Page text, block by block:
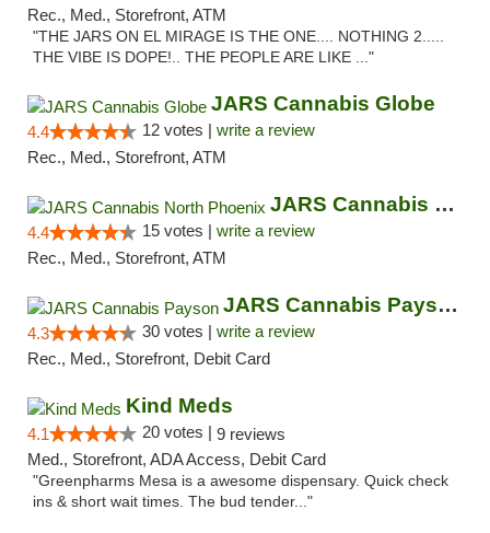
Rec., Med., Storefront, ATM
"THE JARS ON EL MIRAGE IS THE ONE.... NOTHING 2.....
THE VIBE IS DOPE!.. THE PEOPLE ARE LIKE ..."
JARS Cannabis Globe
4.4 12 votes | write a review
Rec., Med., Storefront, ATM
JARS Cannabis North Phoenix
4.4 15 votes | write a review
Rec., Med., Storefront, ATM
JARS Cannabis Payson
4.3 30 votes | write a review
Rec., Med., Storefront, Debit Card
Kind Meds
4.1 20 votes | 9 reviews
Med., Storefront, ADA Access, Debit Card
"Greenpharms Mesa is a awesome dispensary. Quick check
ins & short wait times. The bud tender..."